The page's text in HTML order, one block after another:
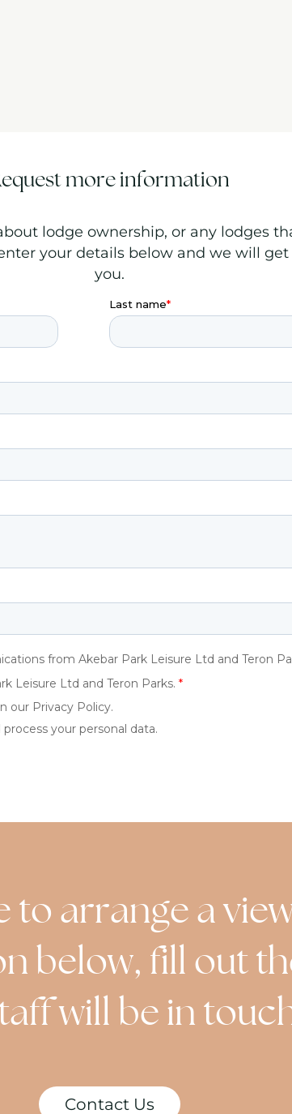
more information
lodge ownership, or any lodges
your details below and we will
you.
to arrange a
below, fill out
will be in
Contact Us